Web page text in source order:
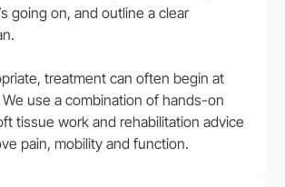
going on, and outline a clear
treatment can often begin at
use a combination of hands-on
tissue work and rehabilitation advice
pain, mobility and function.